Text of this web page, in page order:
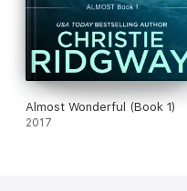
Almost Wonderful (Book 1)
2017